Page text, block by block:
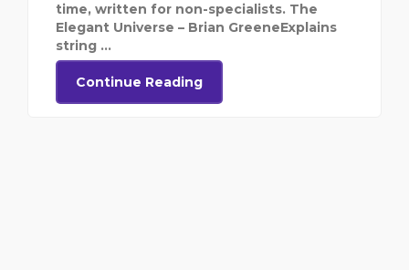
time, written for non-specialists. The
Elegant Universe – Brian GreeneExplains
string ...
Continue Reading